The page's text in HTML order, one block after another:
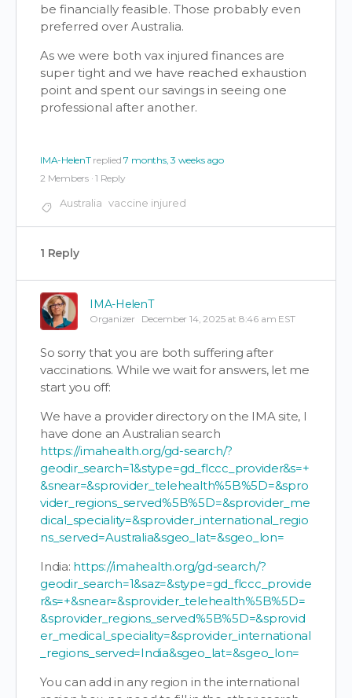
be financially feasible. Those probably even
preferred over Australia.
As we were both vax injured finances are
super tight and we have reached exhaustion
point and spent our savings in seeing one
professional after another.
IMA-HelenT replied7 months, 3 weeks ago
2 Members · 1 Reply
Australia vaccine injured
1 Reply
IMA-HelenT
Organizer December 14, 2025 at 8:46 am EST
So sorry that you are both suffering after
vaccinations. While we wait for answers, let me
start you off:
We have a provider directory on the IMA site, I
have done an Australian search
https://imahealth.org/gd-search/?
geodir_search=1&stype=gd_flccc_provider&s=+
&snear=&sprovider_telehealth%5B%5D=&spro
vider_regions_served%5B%5D=&sprovider_me
dical_speciality=&sprovider_international_regio
ns_served=Australia&sgeo_lat=&sgeo_lon=
India: https://imahealth.org/gd-search/?
geodir_search=1&saz=&stype=gd_flccc_provide
r&s=+&snear=&sprovider_telehealth%5B%5D=
&sprovider_regions_served%5B%5D=&sprovid
er_medical_speciality=&sprovider_international
_regions_served=India&sgeo_lat=&sgeo_lon=
You can add in any region in the international